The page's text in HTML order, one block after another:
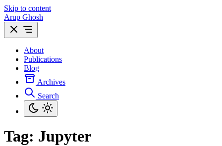
Skip to content
Arup Ghosh
About
Publications
Blog
Archives
Search
Tag: Jupyter